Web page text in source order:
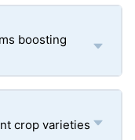
boosting
crop varieties